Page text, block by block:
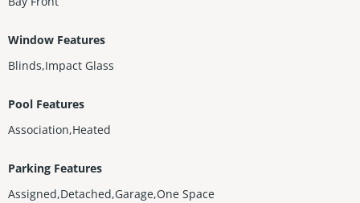
Window Features
Blinds,Impact Glass
Pool Features
Association,Heated
Parking Features
Assigned,Detached,Garage,One Space